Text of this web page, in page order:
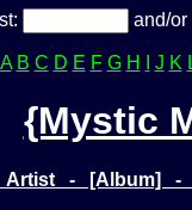
and/
A B C D E F G H J K
{Mystic
Artist - [Album]